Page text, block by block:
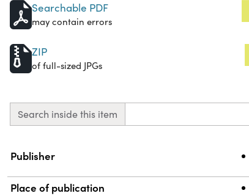
Searchable PDF
may contain errors
ZIP
of full-sized JPGs
Search inside this item
Property
Publisher
Place of publication